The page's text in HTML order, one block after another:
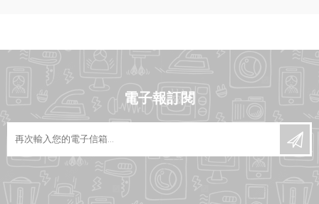
電子報訂閱